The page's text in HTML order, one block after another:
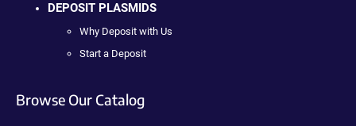
DEPOSIT PLASMIDS
Why Deposit with Us
Start a Deposit
Browse Our Catalog